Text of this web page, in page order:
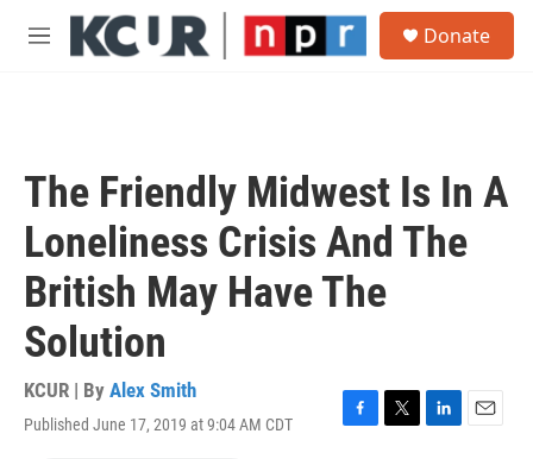
Skip to main content
M
Donate
The Friendly Midwest Is In A
Loneliness Crisis And The
British May Have The
Solution
KCUR | By Alex Smith
Published June 17, 2019 at 9:04 AM CDT
F
T
L
E